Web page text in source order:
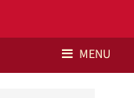
MENU